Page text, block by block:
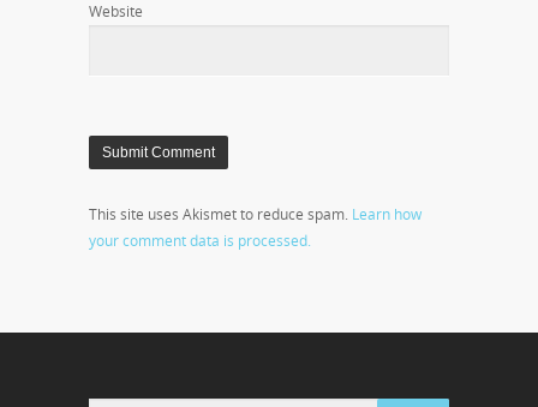
Website
This site uses Akismet to reduce spam. Learn how
your comment data is processed.